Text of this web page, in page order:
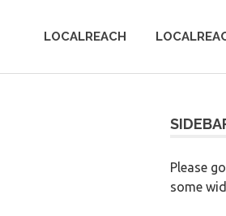
LOCALREACH
Please
some